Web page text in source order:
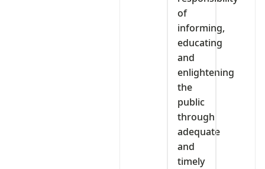
of
informing,
educating
and
enlightening
the
public
through
adequate
and
timely